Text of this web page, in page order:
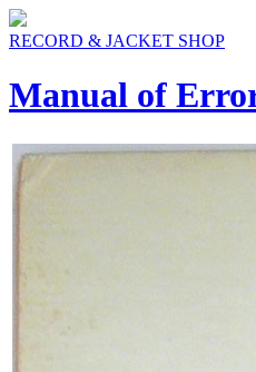
RECORD & JACKET SHOP
Manual of